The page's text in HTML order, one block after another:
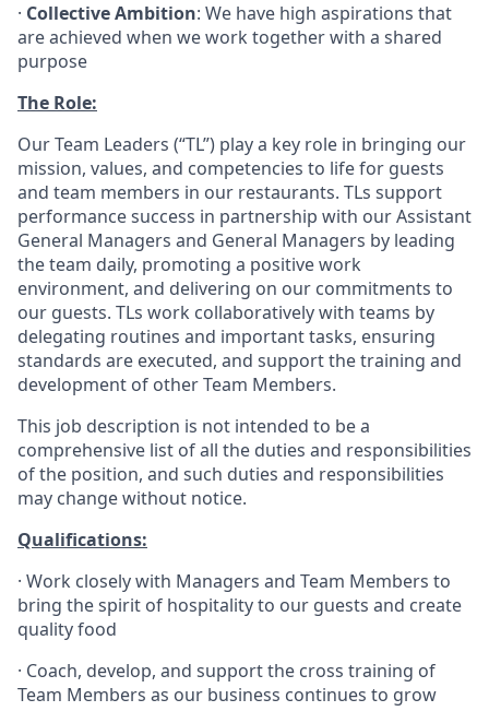
· Collective Ambition: We have high aspirations that
are achieved when we work together with a shared
purpose
The Role:
Our Team Leaders (“TL”) play a key role in bringing our
mission, values, and competencies to life for guests
and team members in our restaurants. TLs support
performance success in partnership with our Assistant
General Managers and General Managers by leading
the team daily, promoting a positive work
environment, and delivering on our commitments to
our guests. TLs work collaboratively with teams by
delegating routines and important tasks, ensuring
standards are executed, and support the training and
development of other Team Members.
This job description is not intended to be a
comprehensive list of all the duties and responsibilities
of the position, and such duties and responsibilities
may change without notice.
Qualifications:
· Work closely with Managers and Team Members to
bring the spirit of hospitality to our guests and create
qualityfood
· Coach, develop, and support the cross training of
Team Members as our business continues to grow